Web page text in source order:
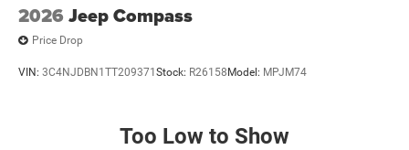
2026 Jeep Compass
Price Drop
VIN: 3C4NJDBN1TT209371 Stock: R26158 Model: MPJM74
Too Low to Show